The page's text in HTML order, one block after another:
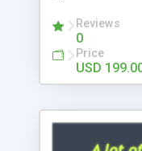
Reviews
0
Price
USD